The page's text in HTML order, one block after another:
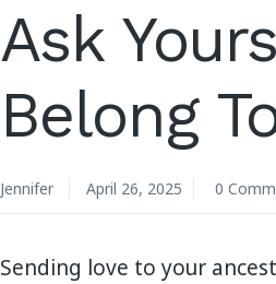
Ask
Belong
Jennifer April 26, 2025 0
Sending love to your